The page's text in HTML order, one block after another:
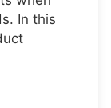
In this